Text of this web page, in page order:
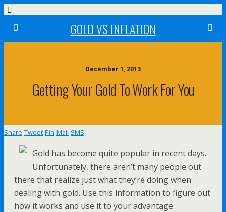
GOLD VS INFLATION
December 1, 2013
Getting Your Gold To Work For You
Share Tweet Pin Mail SMS
Gold has become quite popular in recent days.
Unfortunately, there aren’t many people out
there that realize just what they’re doing when
dealing with gold. Use this information to figure out
how it works and use it to your advantage.